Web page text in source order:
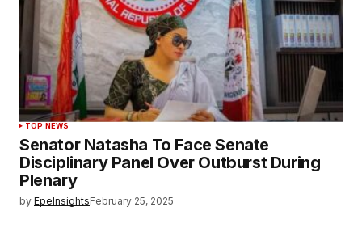
TOP NEWS
Senator Natasha To Face Senate
Disciplinary Panel Over Outburst During
Plenary
by EpeInsightsFebruary 25, 2025